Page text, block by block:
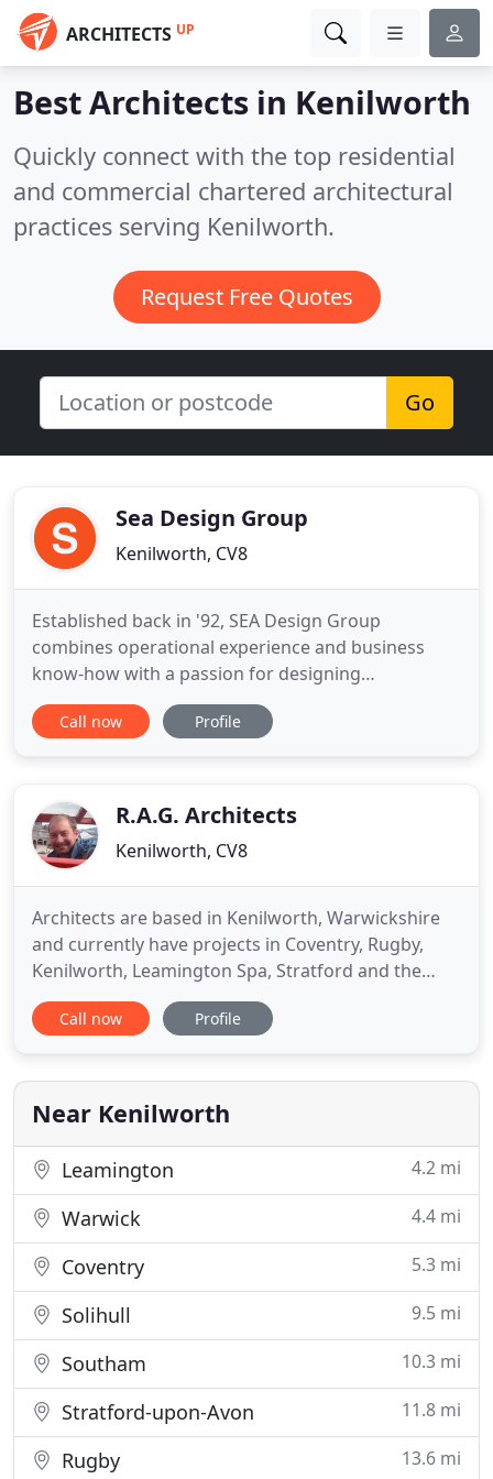
ARCHITECTS UP
Best Architects in Kenilworth
Quickly connect with the top residential
and commercial chartered architectural
practices serving Kenilworth.
Request Free Quotes
Go
Sea Design Group
Kenilworth, CV8
Established back in '92, SEA Design Group
combines operational experience and business
know-how with a passion for designing
imaginative hospitality environments that set the
stage for your business to thrive. We work to
is unique and the method is simple
Call now Profile
R.A.G. Architects
Kenilworth, CV8
Architects are based in Kenilworth, Warwickshire
and currently have projects in Coventry, Rugby,
Kenilworth, Leamington Spa, Stratford and the
surrounding area. We offer a full architectural
service with experience in residential, commercial,
is a Warwickshire based practice located in
Kenilworth
Call now Profile
Near Kenilworth
Leamington 4.2 mi
Warwick 4.4 mi
Coventry 5.3 mi
Solihull 9.5 mi
Southam 10.3 mi
Stratford-upon-Avon 11.8 mi
Rugby 13.6 mi